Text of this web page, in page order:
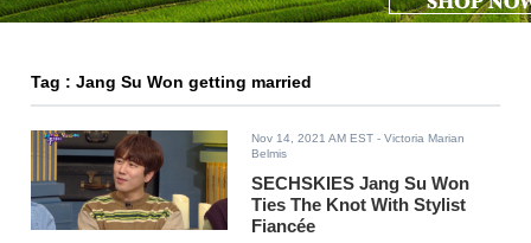
Tag : Jang Su Won getting married
Nov 14, 2021 AM EST - Victoria Marian
Belmis
SECHSKIES Jang Su Won
Ties The Knot With Stylist
Fiancée